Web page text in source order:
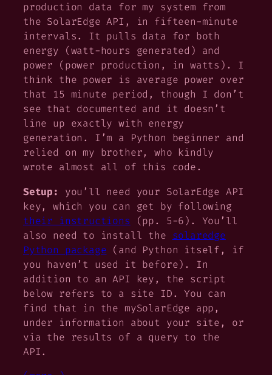
production data for my system from
the SolarEdge API, in fifteen-minute
intervals. It pulls data for both
energy (watt-hours generated) and
power (power production, in watts). I
think the power is average power over
that 15 minute period, though I don’t
see that documented and it doesn’t
line up exactly with energy
generation. I’m a Python beginner and
relied on my brother, who kindly
wrote almost all of this code.
Setup:
you’ll need your SolarEdge API
key, which you can get by following
their instructions (pp. 5-6). You’ll
also need to install the solaredge
Python package (and Python itself, if
you haven’t used it before). In
addition to an API key, the script
below refers to a site ID. You can
find that in the mySolarEdge app,
under information about your site, or
via the results of a query to the
API.